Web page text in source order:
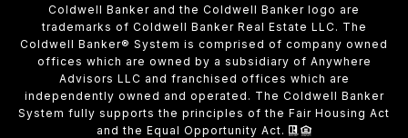
Coldwell Banker and the Coldwell Banker logo are
trademarks of Coldwell Banker Real Estate LLC. The
Coldwell Banker® System is comprised of company owned
offices which are owned by a subsidiary of Anywhere
Advisors LLC and franchised offices which are
independently owned and operated. The Coldwell Banker
System fully supports the principles of the Fair Housing Act
and the Equal Opportunity Act.